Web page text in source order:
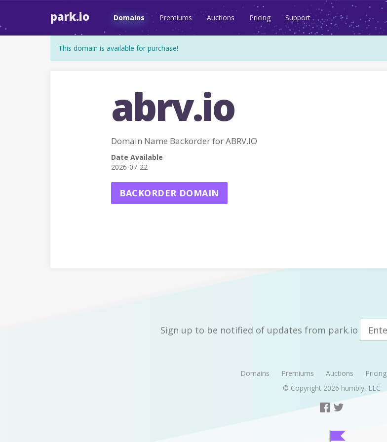
park.io Domains Premiums Auctions Pricing Support
This domain is available for purchase!
abrv.io
Domain Name Backorder for ABRV.IO
Date Available
2026-07-22
BACKORDER DOMAIN
Sign up to be notified of updates from park.io
Domains Premiums Auctions Pricing
© Copyright 2026 humbly, LLC